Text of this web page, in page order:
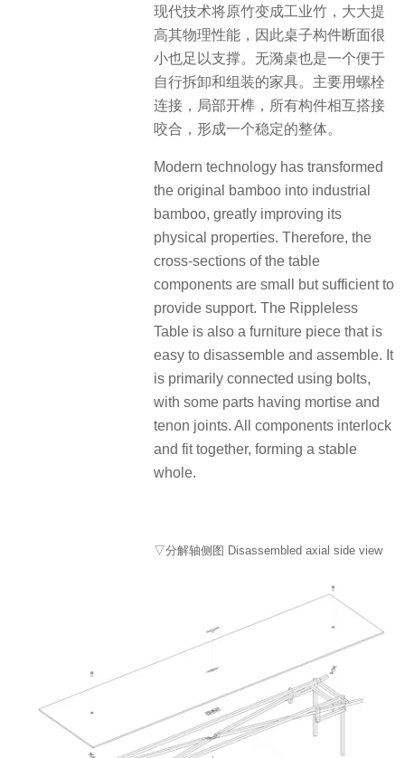
现代技术将原竹变成工业竹，大大提
高其物理性能，因此桌子构件断面很
小也足以支撑。无漪桌也是一个便于
自行拆卸和组装的家具。主要用螺栓
连接，局部开榫，所有构件相互搭接
咬合，形成一个稳定的整体。
Modern technology has transformed
the original bamboo into industrial
bamboo, greatly improving its
physical properties. Therefore, the
cross-sections of the table
components are small but sufficient to
provide support. The Rippleless
Table is also a furniture piece that is
easy to disassemble and assemble. It
is primarily connected using bolts,
with some parts having mortise and
tenon joints. All components interlock
and fit together, forming a stable
whole.
▽分解轴侧图 Disassembled axial side view